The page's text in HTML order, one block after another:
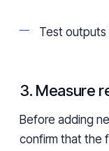
Test outputs
3. Measure
Before adding
confirm that the